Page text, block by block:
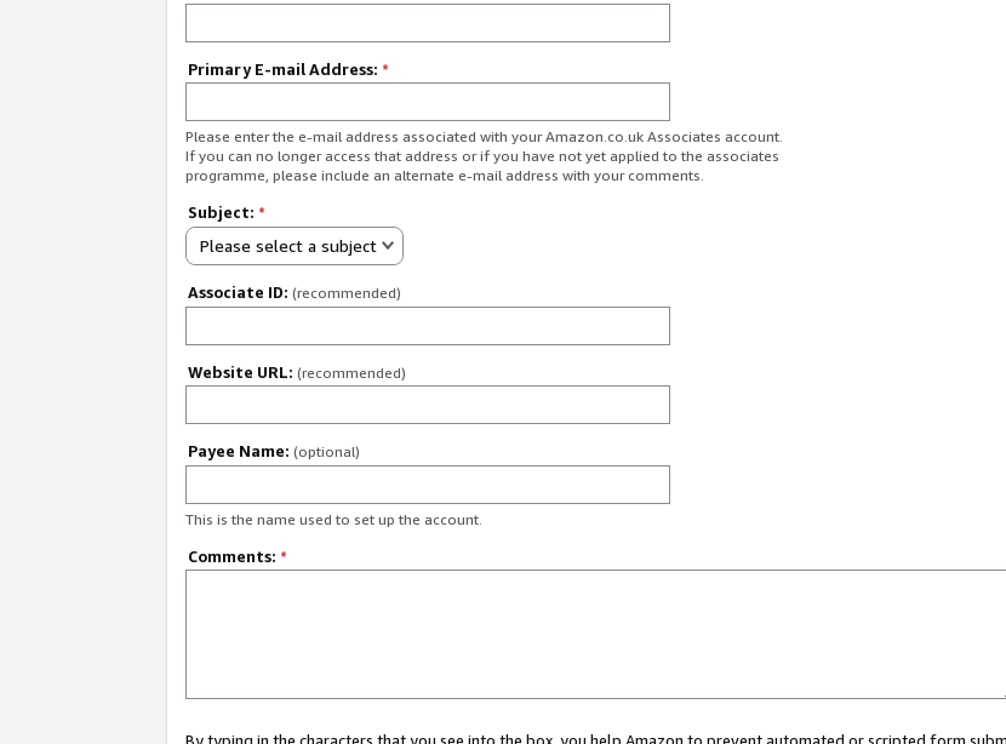
Primary E-mail Address: *
Please enter the e-mail address associated with your Amazon.co.uk Associates account.
If you can no longer access that address or if you have not yet applied to the associates
programme, please include an alternate e-mail address with your comments.
Subject: *
Please select a subject
Associate ID: (recommended)
Website URL: (recommended)
Payee Name: (optional)
This is the name used to set up the account.
Comments: *